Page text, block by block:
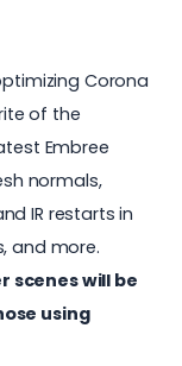
Corona
of the
Embree
normals,
IR restarts in
and more.
scenes will be
using